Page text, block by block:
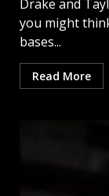
Drake and
you might
bases...
Read More